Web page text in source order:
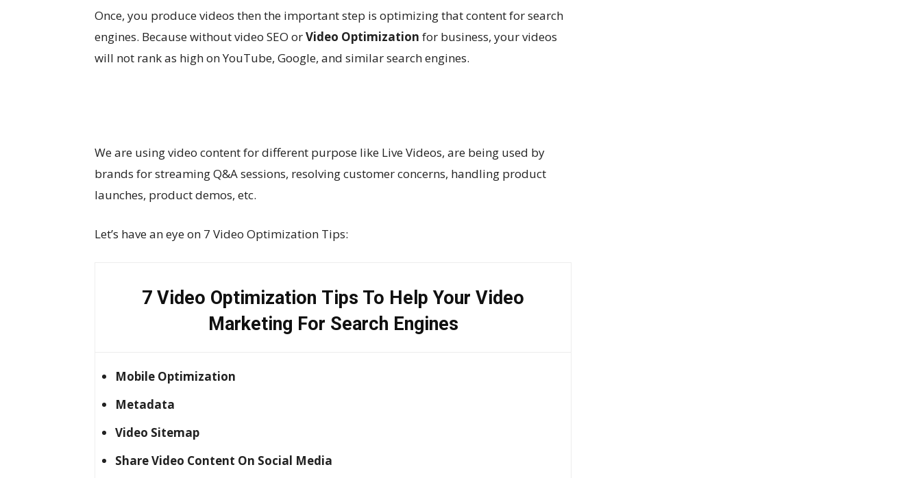
Once, you produce videos then the important step is optimizing that content for search
engines. Because without video SEO orVideo Optimization for business, your videos
will not rank as high on YouTube, Google, and similar search engines.
We are using video content for different purpose like Live Videos, are being used by
brands for streaming Q&A sessions, resolving customer concerns, handling product
launches, product demos, etc.
Let’s have an eye on 7 Video Optimization Tips:
7 Video Optimization Tips To Help Your Video
Marketing For Search Engines
Mobile Optimization
Metadata
Video Sitemap
Share Video Content On Social Media